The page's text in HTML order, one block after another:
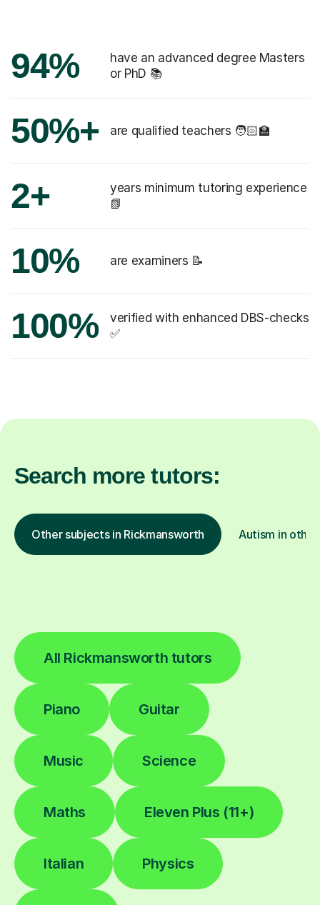
94%
have an advanced degree Masters
or PhD 📚
50%+ are qualified teachers 🧑🏻‍🏫
2+
years minimum tutoring experience
📗
10% are examiners 📝
100%
verified with enhanced DBS-checks
✅
Search more tutors:
Other subjects in Rickmansworth Autism in
All Rickmansworth tutors
Piano Guitar
Music Science
Maths Eleven Plus (11+)
Italian Physics